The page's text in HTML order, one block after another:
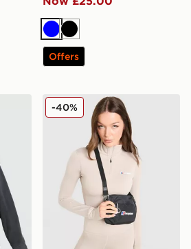
BlueBlack
Offers
Zip TopBerghaus Tech Marl 1/4
-40%